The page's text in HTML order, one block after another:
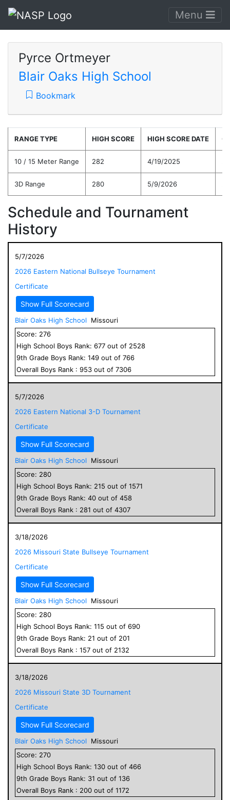
Menu
Pyrce Ortmeyer
Blair Oaks High School
Bookmark
RANGE TYPE HIGH SCORE HIGH SCORE DATE
10 / 15 Meter Range 282 4/19/2025
3D Range 280 5/9/2026
Schedule and Tournament
History
5/7/2026
2026 Eastern National Bullseye Tournament
Certificate
Show Full Scorecard
Blair Oaks High School
Missouri
Score: 276
High School Boys Rank: 677 out of 2528
9th Grade Boys Rank: 149 out of 766
Overall Boys Rank : 953 out of 7306
5/7/2026
2026 Eastern National 3-D Tournament
Certificate
Show Full Scorecard
Blair Oaks High School
Missouri
Score: 280
High School Boys Rank: 215 out of 1571
9th Grade Boys Rank: 40 out of 458
Overall Boys Rank : 281 out of 4307
3/18/2026
2026 Missouri State Bullseye Tournament
Certificate
Show Full Scorecard
Blair Oaks High School
Missouri
Score: 280
High School Boys Rank: 115 out of 690
9th Grade Boys Rank: 21 out of 201
Overall Boys Rank : 157 out of 2132
3/18/2026
2026 Missouri State 3D Tournament
Certificate
Show Full Scorecard
Blair Oaks High School
Missouri
Score: 270
High School Boys Rank: 130 out of 466
9th Grade Boys Rank: 31 out of 136
Overall Boys Rank : 200 out of 1172